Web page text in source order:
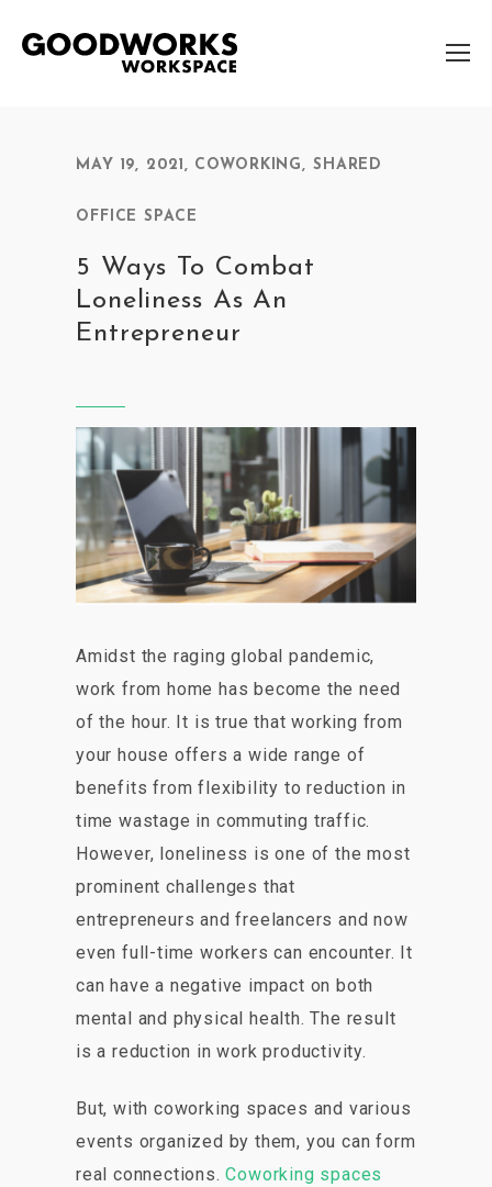
MAY 19, 2021 , COWORKING, SHARED
OFFICE SPACE
5 Ways To Combat
Loneliness As An
Entrepreneur
Amidst the raging global pandemic,
work from home has become the need
of the hour. It is true that working from
your house offers a wide range of
benefits from flexibility to reduction in
time wastage in commuting traffic.
However, loneliness is one of the most
prominent challenges that
entrepreneurs and freelancers and now
even full-time workers can encounter. It
can have a negative impact on both
mental and physical health. The result
is a reduction in work productivity.
But, with coworking spaces and various
events organized by them, you can form
real connections.Coworking spaces